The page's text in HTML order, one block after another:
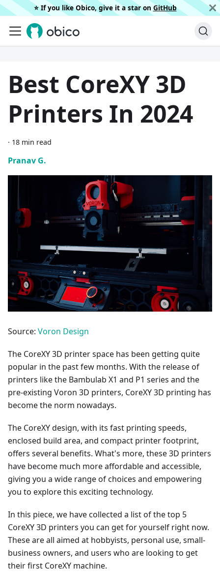
⭐️ If you like Obico, give it a star on GitHub
Best CoreXY 3D
Printers In 2024
· 18 min read
Pranav G.
Source: Voron Design
The CoreXY 3D printer space has been getting quite
popular in the past few months. With the release of
printers like the Bambulab X1 and P1 series and the
pre-existing Voron 3D printers, CoreXY 3D printing has
become the norm nowadays.
The CoreXY design, with its fast printing speeds,
enclosed build area, and compact printer footprint,
offers several benefits. What's more, these 3D printers
have become much more affordable and accessible,
giving you a wide range of choices and empowering
you to explore this exciting technology.
In this piece, we have collected a list of the top 5
CoreXY 3D printers you can get for yourself right now.
These are all aimed at hobbyists, personal use, small-
business owners, and users who are looking to get
their first CoreXY machine.